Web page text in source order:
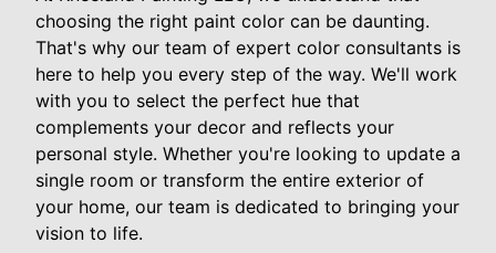
choosing the right paint color can be daunting.
That's why our team of expert color consultants is
here to help you every step of the way. We'll work
with you to select the perfect hue that
complements your decor and reflects your
personal style. Whether you're looking to update a
single room or transform the entire exterior of
your home, our team is dedicated to bringing your
vision to life.